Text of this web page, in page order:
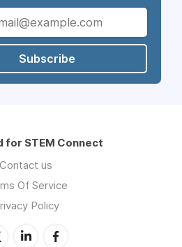
Subscribe
for STEM Connect
Contact us
Of Service
Policy